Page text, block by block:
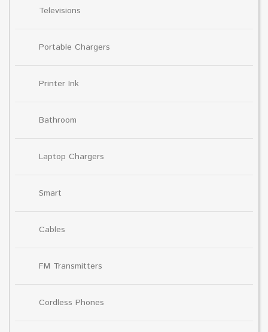
Televisions
Portable Chargers
Printer Ink
Bathroom
Laptop Chargers
Smart
Cables
FM Transmitters
Cordless Phones